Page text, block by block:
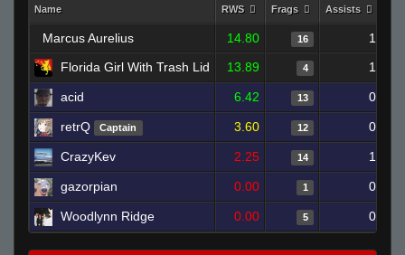
Name RWS Frags Assists
Marcus Aurelius 14.80 16
1
Florida Girl With Trash Lid
13.89 4 1
acid 6.42 13 0
retrQ Captain 3.60 12 0
CrazyKev 2.25 14 1
gazorpian 0.00 1 0
Woodlynn Ridge 0.00 5 0